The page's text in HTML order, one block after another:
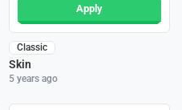
Apply
Classic
Skin
5 years ago